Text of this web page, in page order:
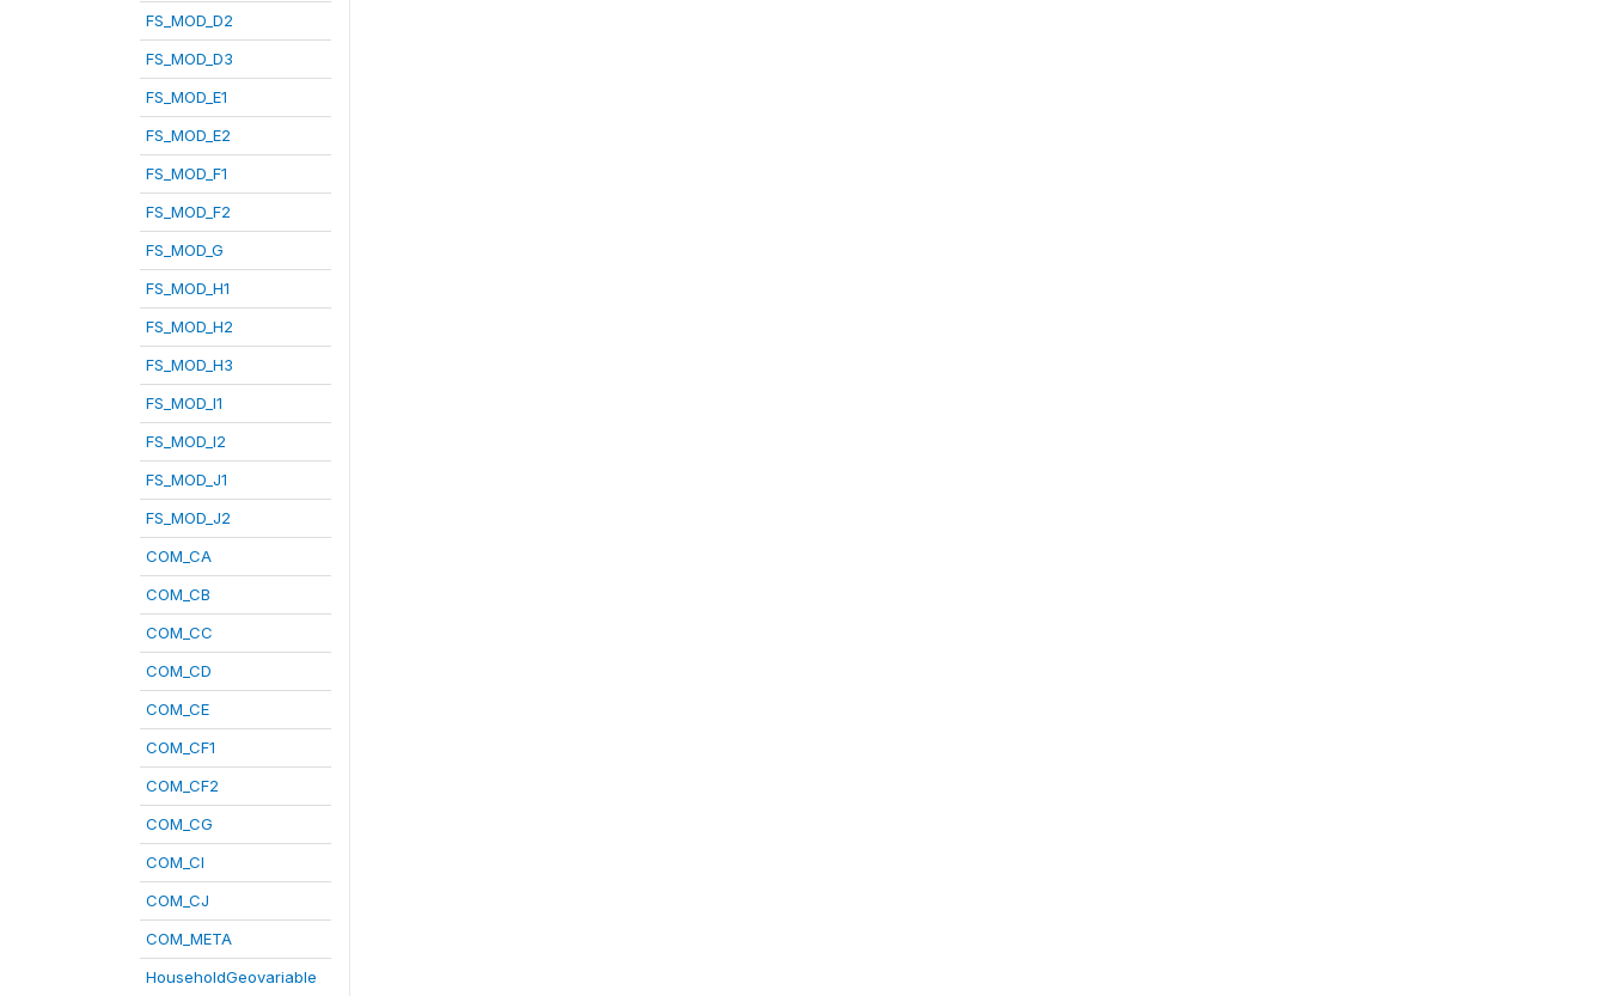
FS_MOD_D2
FS_MOD_D3
FS_MOD_E1
FS_MOD_E2
FS_MOD_F1
FS_MOD_F2
FS_MOD_G
FS_MOD_H1
FS_MOD_H2
FS_MOD_H3
FS_MOD_I1
FS_MOD_I2
FS_MOD_J1
FS_MOD_J2
COM_CA
COM_CB
COM_CC
COM_CD
COM_CE
COM_CF1
COM_CF2
COM_CG
COM_CI
COM_CJ
COM_META
HouseholdGeovariable